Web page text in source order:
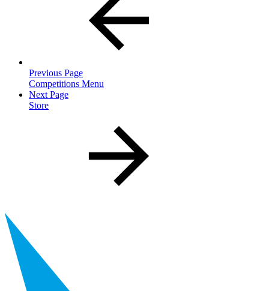
Previous Page
Competitions Menu
Next Page
Store